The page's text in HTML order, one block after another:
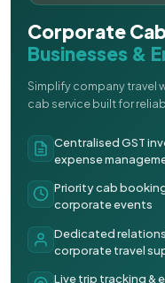
Corporate
Businesses &
Simplify company travel
cab service built for
Centralised GST
expense
Priority cab
corporate events
Dedicated
corporate travel
Live trip tracking &